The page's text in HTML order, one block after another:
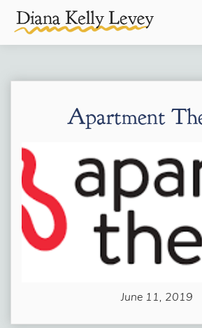
Apartment
June 11, 2019